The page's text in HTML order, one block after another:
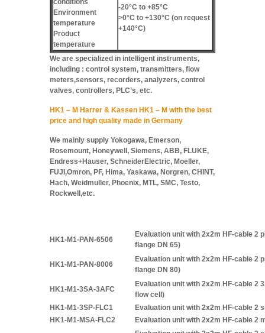
conditions
Environment
temperature
Product
temperature
-20°C to +85°C
>0°C to +130°C (on request
+140°C)
We are specialized in intelligent instruments,
including : control system, transmitters, flow
meters,sensors, recorders, analyzers, control
valves, controllers, PLC’s, etc.
HK1 – M Harrer & Kassen HK1 – M with the best
price and high quality made in Germany
We mainly supply Yokogawa, Emerson,
Rosemount, Honeywell, Siemens, ABB, FLUKE,
Endress+Hauser, SchneiderElectric, Moeller,
FUJI,Omron, PF, Hima, Yaskawa, Norgren, CHINT,
Hach, Weidmuller, Phoenix, MTL, SMC, Testo,
Rockwell,etc.
HK1-M1-PAN-6506
Evaluation unit with 2x2m HF-cable 2
flange DN 65)
HK1-M1-PAN-8006
Evaluation unit with 2x2m HF-cable 2
flange DN 80)
HK1-M1-3SA-3AFC
Evaluation unit with 2x2m HF-cable 2
flow cell)
HK1-M1-3SP-FLC1
Evaluation unit with 2x2m HF-cable 2
HK1-M1-MSA-FLC2
Evaluation unit with 2x2m HF-cable 2